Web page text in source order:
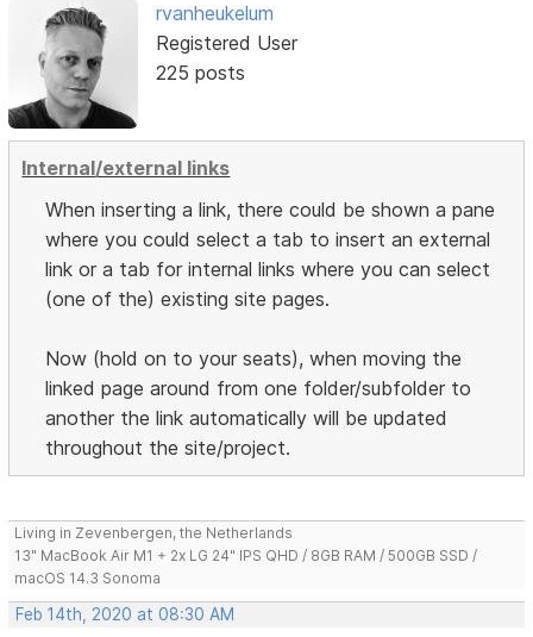
rvanheukelum
Registered User
225 posts
Internal/external links
When inserting a link, there could be shown a pane
where you could select a tab to insert an external
link or a tab for internal links where you can select
(one of the) existing site pages.
Now (hold on to your seats), when moving the
linked page around from one folder/subfolder to
another the link automatically will be updated
throughout the site/project.
Living in Zevenbergen, the Netherlands
13" MacBook Air M1 + 2x LG 24" IPS QHD / 8GB RAM / 500GB SSD /
macOS 14.3 Sonoma
Feb 14th, 2020 at 08:30 AM